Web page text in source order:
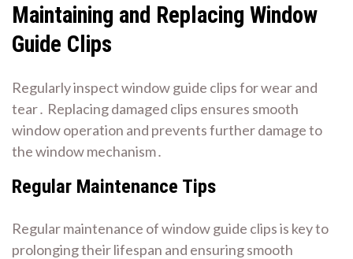
Maintaining and Replacing Window
Guide Clips
Regularly inspect window guide clips for wear and
tear․ Replacing damaged clips ensures smooth
window operation and prevents further damage to
the window mechanism․
Regular Maintenance Tips
Regular maintenance of window guide clips is key to
prolonging their lifespan and ensuring smooth